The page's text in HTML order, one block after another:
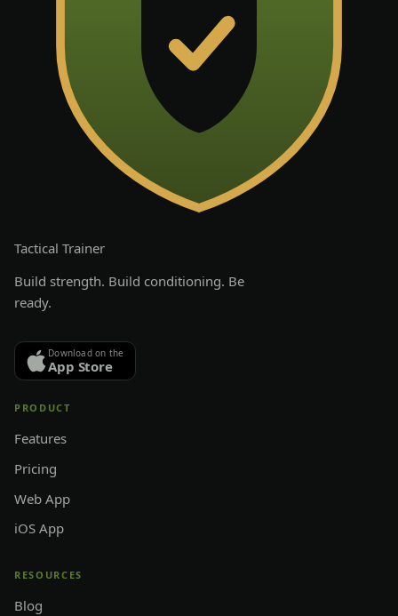
Tactical Trainer
Build strength. Build conditioning. Be
ready.
Download on the
App Store
PRODUCT
Features
Pricing
Web App
iOS App
RESOURCES
Blog